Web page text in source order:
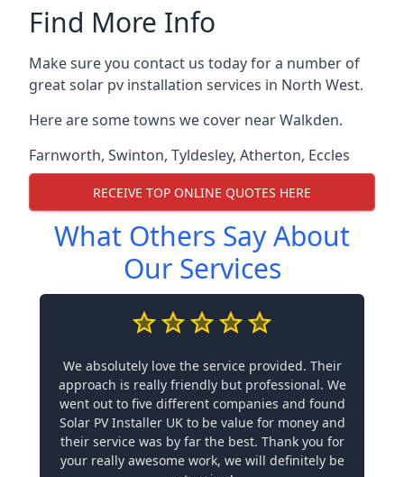
Find More Info
Make sure you contact us today for a number of
great solar pv installation services in North West.
Here are some towns we cover near Walkden.
Farnworth, Swinton, Tyldesley, Atherton, Eccles
RECEIVE TOP ONLINE QUOTES HERE
What Others Say About
Our Services
We absolutely love the service provided. Their
approach is really friendly but professional. We
went out to five different companies and found
Solar PV Installer UK to be value for money and
their service was by far the best. Thank you for
your really awesome work, we will definitely be